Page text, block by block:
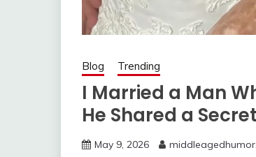
Blog Trending
I Married a Man
He Shared a
May 9, 2026